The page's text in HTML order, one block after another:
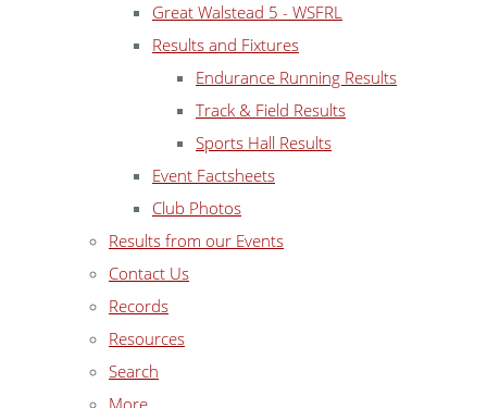
Great Walstead 5 - WSFRL
Results and Fixtures
Endurance Running Results
Track & Field Results
Sports Hall Results
Event Factsheets
Club Photos
Results from our Events
Contact Us
Records
Resources
Search
More